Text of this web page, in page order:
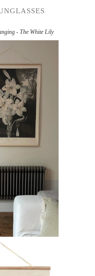
- The White Lily